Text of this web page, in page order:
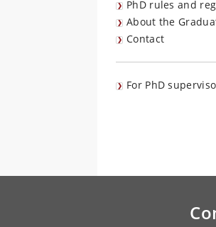
PhD rules and
About the
Contact
For PhD